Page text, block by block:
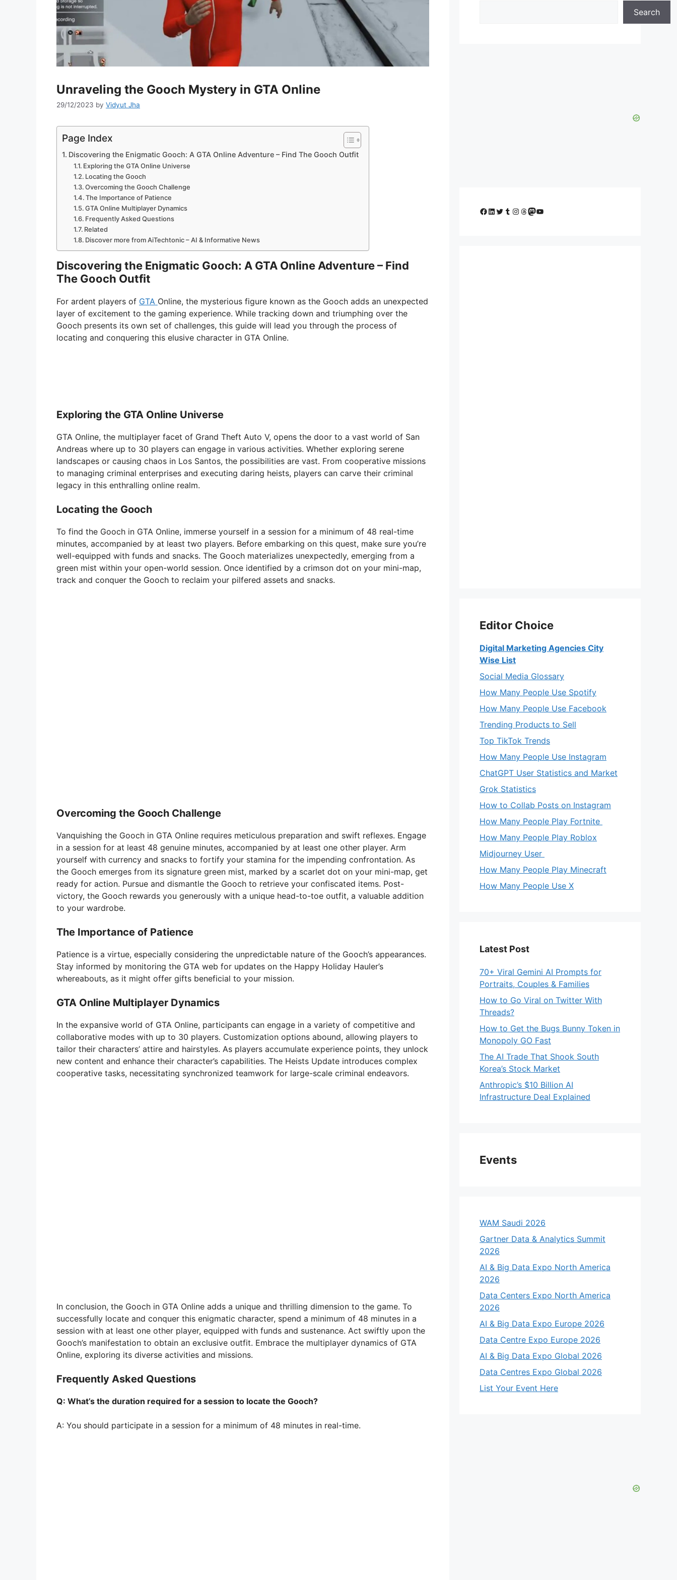
Unraveling the Gooch Mystery in GTA Online
29/12/2023 by Vidyut Jha
Page Index
Discovering the Enigmatic Gooch: A GTA Online Adventure – Find The Gooch Outfit
Exploring the GTA Online Universe
Locating the Gooch
Overcoming the Gooch Challenge
The Importance of Patience
GTA Online Multiplayer Dynamics
Frequently Asked Questions
Related
Discover more from AiTechtonic – AI & Informative News
Discovering the Enigmatic Gooch: A GTA Online Adventure – Find
The Gooch Outfit
For ardent players of GTA Online, the mysterious figure known as the Gooch adds an unexpected
layer of excitement to the gaming experience. While tracking down and triumphing over the
Gooch presents its own set of challenges, this guide will lead you through the process of
locating and conquering this elusive character in GTA Online.
Exploring the GTA Online Universe
GTA Online, the multiplayer facet of Grand Theft Auto V, opens the door to a vast world of San
Andreas where up to 30 players can engage in various activities. Whether exploring serene
landscapes or causing chaos in Los Santos, the possibilities are vast. From cooperative missions
to managing criminal enterprises and executing daring heists, players can carve their criminal
legacy in this enthralling online realm.
Locating the Gooch
To find the Gooch in GTA Online, immerse yourself in a session for a minimum of 48 real-time
minutes, accompanied by at least two players. Before embarking on this quest, make sure you’re
well-equipped with funds and snacks. The Gooch materializes unexpectedly, emerging from a
green mist within your open-world session. Once identified by a crimson dot on your mini-map,
track and conquer the Gooch to reclaim your pilfered assets and snacks.
Overcoming the Gooch Challenge
Vanquishing the Gooch in GTA Online requires meticulous preparation and swift reflexes. Engage
in a session for at least 48 genuine minutes, accompanied by at least one other player. Arm
yourself with currency and snacks to fortify your stamina for the impending confrontation. As
the Gooch emerges from its signature green mist, marked by a scarlet dot on your mini-map, get
ready for action. Pursue and dismantle the Gooch to retrieve your confiscated items. Post-
victory, the Gooch rewards you generously with a unique head-to-toe outfit, a valuable addition
to your wardrobe.
The Importance of Patience
Patience is a virtue, especially considering the unpredictable nature of the Gooch’s appearances.
Stay informed by monitoring the GTA web for updates on the Happy Holiday Hauler’s
whereabouts, as it might offer gifts beneficial to your mission.
GTA Online Multiplayer Dynamics
In the expansive world of GTA Online, participants can engage in a variety of competitive and
collaborative modes with up to 30 players. Customization options abound, allowing players to
tailor their characters’ attire and hairstyles. As players accumulate experience points, they unlock
new content and enhance their character’s capabilities. The Heists Update introduces complex
cooperative tasks, necessitating synchronized teamwork for large-scale criminal endeavors.
In conclusion, the Gooch in GTA Online adds a unique and thrilling dimension to the game. To
successfully locate and conquer this enigmatic character, spend a minimum of 48 minutes in a
session with at least one other player, equipped with funds and sustenance. Act swiftly upon the
Gooch’s manifestation to obtain an exclusive outfit. Embrace the multiplayer dynamics of GTA
Online, exploring its diverse activities and missions.
Frequently Asked Questions
Q: What’s the duration required for a session to locate the Gooch?
A: You should participate in a session for a minimum of 48 minutes in real-time.
Search
Facebook
LinkedIn
Twitter
Tumblr
Instagram
Threads
Mastodon
YouTube
Editor Choice
Digital Marketing Agencies City
Wise List
Social Media Glossary
How Many People Use Spotify
How Many People Use Facebook
Trending Products to Sell
Top TikTok Trends
How Many People Use Instagram
ChatGPT User Statistics and Market
Grok Statistics
How to Collab Posts on Instagram
How Many People Play Fortnite
How Many People Play Roblox
Midjourney User
How Many People Play Minecraft
How Many People Use X
Latest Post
70+ Viral Gemini AI Prompts for
Portraits, Couples & Families
How to Go Viral on Twitter With
Threads?
How to Get the Bugs Bunny Token in
Monopoly GO Fast
The AI Trade That Shook South
Korea’s Stock Market
Anthropic’s $10 Billion AI
Infrastructure Deal Explained
Events
WAM Saudi 2026
Gartner Data & Analytics Summit
2026
AI & Big Data Expo North America
2026
Data Centers Expo North America
2026
AI & Big Data Expo Europe 2026
Data Centre Expo Europe 2026
AI & Big Data Expo Global 2026
Data Centres Expo Global 2026
List Your Event Here